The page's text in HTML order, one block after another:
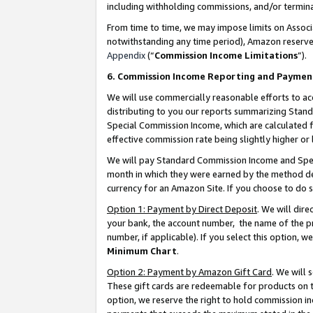
including withholding commissions, and/or
From time to time, we may impose limits on
notwithstanding any time period), Amazon
Appendix(“Commission Income Limitations”).
6. Commission Income Reporting and
We will use commercially reasonable efforts to
distributing to you our reports summarizing
Special Commission Income, which are
effective commission rate being slightly higher
We will pay Standard Commission Income and
month in which they were earned by the method
currency for an Amazon Site. If you choose to do
Option 1: Payment by Direct Deposit. We will
your bank, the account number, the name of the
number, if applicable). If you select this option,
Minimum Chart.
Option 2: Payment by Amazon Gift Card. We will
These gift cards are redeemable for products on
option, we reserve the right to hold commission